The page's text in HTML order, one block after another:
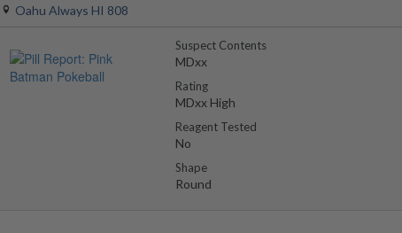
Oahu Always HI 808
Suspect Contents
MDxx
Rating
MDxx High
Reagent Tested
No
Shape
Round